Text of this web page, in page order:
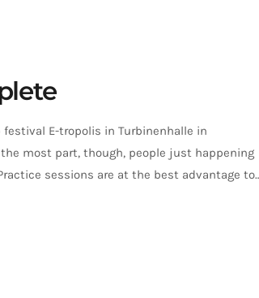
E-tropolis in Turbinenhalle in
most part, though, people just happening
sessions are at the best advantage to
“We organize it so that several